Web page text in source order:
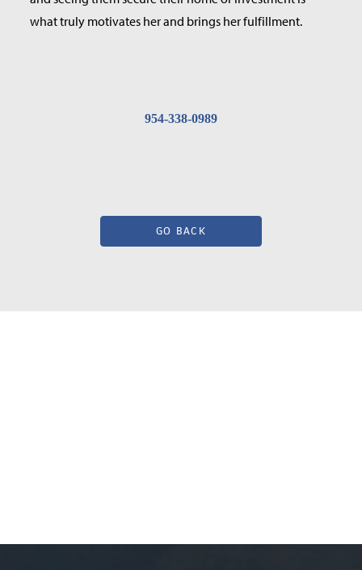
what truly motivates her and brings her fulfillment.
954-338-0989
GO BACK